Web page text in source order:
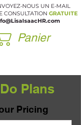
NOUS UN E-MAIL
CONSULTATION GRATUITE
Panier
Plans
Pricing